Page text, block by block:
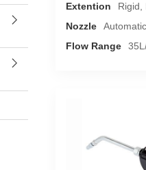
Extention
Rigid,
Nozzle
Flow Range